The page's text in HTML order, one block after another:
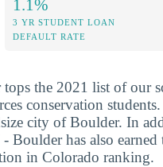
1.1%
3 YR STUDENT LOAN
DEFAULT RATE
the 2021 list of our
conservation
city of Boulder. In
Boulder has also
in Colorado ranking.